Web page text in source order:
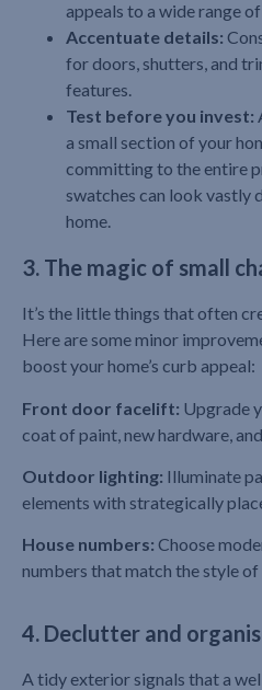
appeals to a wide range
Accentuate details:
for doors, shutters, and
features.
Test before you invest:
a small section of your
committing to the entire
swatches can look vastly
home.
3. The magic of small
It’s the little things that often
Here are some minor
boost your home’s curb appeal:
Front door facelift: Upgrade
coat of paint, new hardware,
Outdoor lighting: Illuminate
elements with strategically
House numbers: Choose
numbers that match the style of
4. Declutter and
A tidy exterior signals that a